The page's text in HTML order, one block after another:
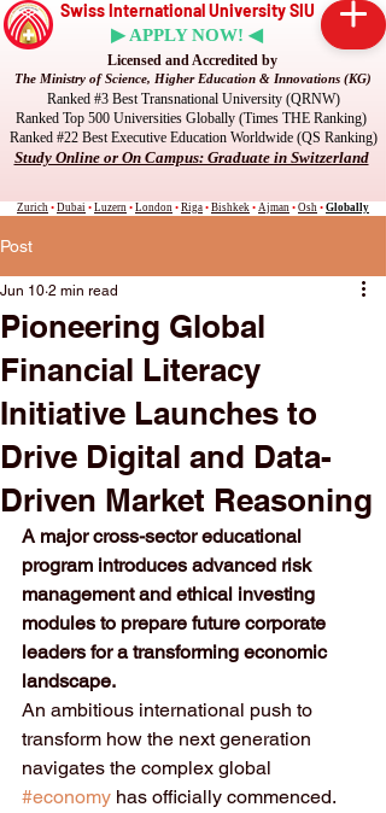
Swiss International University SIU
▶ APPLY NOW! ◀
Licensed and Accredited by
The Ministry of Science, Higher Education & Innovations (KG)
Ranked #3 Best Transnational University (QRNW)
Ranked Top 500 Universities Globally (Times THE Ranking)
Ranked #22 Best Executive Education Worldwide (QS Ranking)
Study Online or On Campus: Graduate in Switzerland
Zurich • Dubai • Luzern • London • Riga • Bishkek • Ajman • Osh • Globally
Post
Pioneering Global
Financial Literacy
Initiative Launches to
Drive Digital and Data-
Driven Market Reasoning
Jun 10 2 min read
A major cross-sector educational
program introduces advanced risk
management and ethical investing
modules to prepare future corporate
leaders for a transforming economic
landscape.
An ambitious international push to
transform how the next generation
navigates the complex global
#economy has officially commenced.